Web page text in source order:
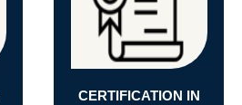
CERTIFICATION IN